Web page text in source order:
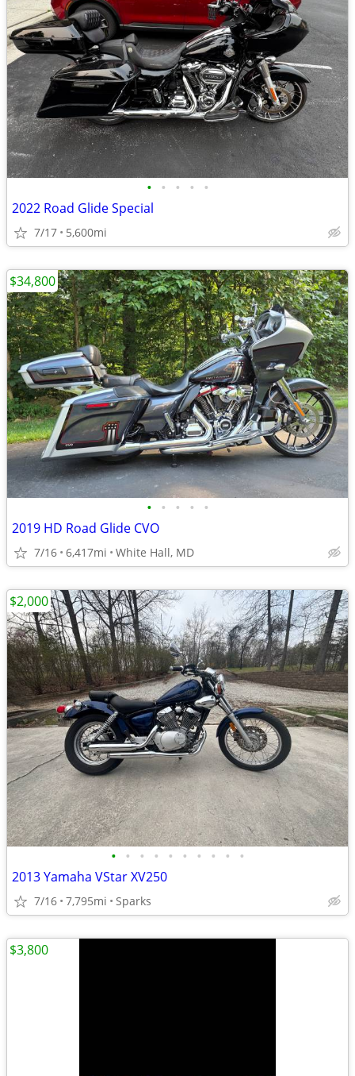
• • • • •
2022 Road Glide Special
7/17 5,600mi
• • • • •
2019 HD Road Glide CVO
7/16 6,417mi White Hall, MD
$34,800
• • • • • • • • • •
2013 Yamaha VStar XV250
7/16 7,795mi Sparks
$2,000
$3,800